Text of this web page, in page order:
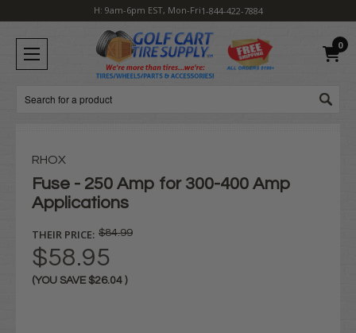
H: 9am-6pm EST, Mon-Fri1-844-422-7884
0
Search
RHOX
Fuse - 250 Amp for 300-400 Amp
Applications
THEIR PRICE: $84.99
$58.95
(YOU SAVE $26.04 )